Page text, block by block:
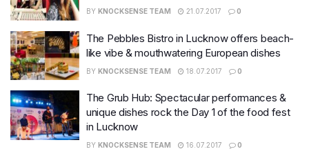
BY KNOCKSENSE TEAM 21.07.2017 0
The Pebbles Bistro in Lucknow offers beach-
like vibe & mouthwatering European dishes
BY KNOCKSENSE TEAM 18.07.2017 0
The Grub Hub: Spectacular performances &
unique dishes rock the Day 1 of the food fest
in Lucknow
BY KNOCKSENSE TEAM 16.07.2017 0